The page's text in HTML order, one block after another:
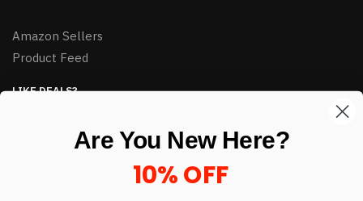
Amazon Sellers
Product Feed
LIKE DEALS?
enter your email here *
Are You New Here?
10% OFF